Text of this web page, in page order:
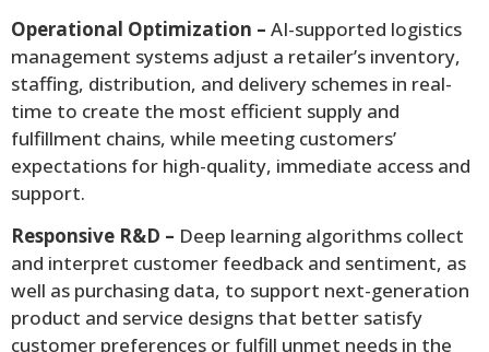
Operational Optimization – AI-supported logistics
management systems adjust a retailer’s inventory,
staffing, distribution, and delivery schemes in real-
time to create the most efficient supply and
fulfillment chains, while meeting customers’
expectations for high-quality, immediate access and
support.
Responsive R&D – Deep learning algorithms collect
and interpret customer feedback and sentiment, as
well as purchasing data, to support next-generation
product and service designs that better satisfy
customer preferences or fulfill unmet needs in the